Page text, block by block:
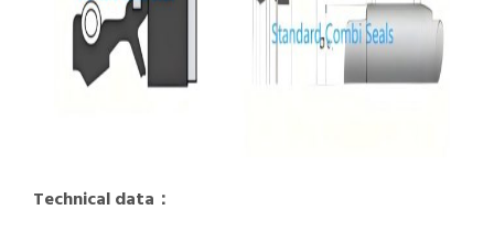
Technical data：